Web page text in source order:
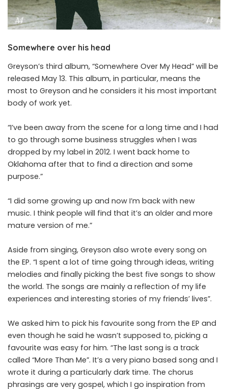
Somewhere over his head
Greyson’s third album, “Somewhere Over My Head” will be
released May 13. This album, in particular, means the
most to Greyson and he considers it his most important
body of work yet.
“I’ve been away from the scene for a long time and I had
to go through some business struggles when I was
dropped by my label in 2012. I went back home to
Oklahoma after that to find a direction and some
purpose.”
“I did some growing up and now I’m back with new
music. I think people will find that it’s an older and more
mature version of me.”
Aside from singing, Greyson also wrote every song on
the EP. “I spent a lot of time going through ideas, writing
melodies and finally picking the best five songs to show
the world. The songs are mainly a reflection of my life
experiences and interesting stories of my friends’ lives”.
We asked him to pick his favourite song from the EP and
even though he said he wasn’t supposed to, picking a
favourite was easy for him. “The last song is a track
called “More Than Me”. It’s a very piano based song and I
wrote it during a particularly dark time. The chorus
phrasings are very gospel, which I go inspiration from